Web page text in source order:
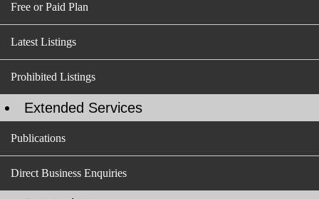
Free or Paid Plan
Latest Listings
Prohibited Listings
Extended Services
Publications
Direct Business Enquiries